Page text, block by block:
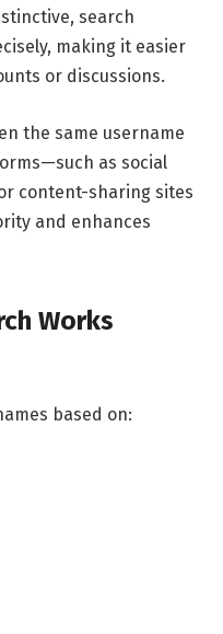
search
making it easier
or discussions.
the same username
as social
content-sharing sites
and enhances
Works
based on: